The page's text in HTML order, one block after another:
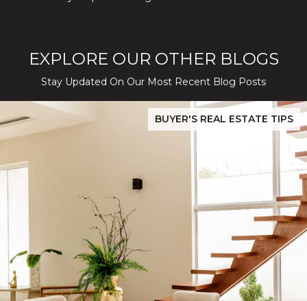
EXPLORE OUR OTHER BLOGS
Stay Updated On Our Most Recent Blog Posts
Silver Creek Turns Selective
BUYER'S REAL ESTATE TIPS
Before You Buy or Sell in San Jose: The 2026 Cost-to-